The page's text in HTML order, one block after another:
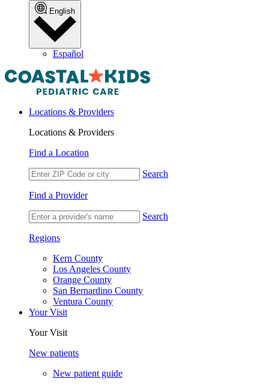
English
Español
Locations & Providers
Locations & Providers
Find a Location
Search
Find a Provider
Search
Regions
Kern County
Los Angeles County
Orange County
San Bernardino County
Ventura County
Your Visit
Your Visit
New patients
New patient guide